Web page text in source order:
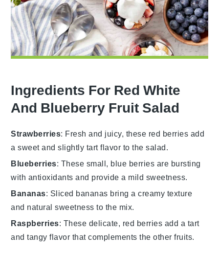
Ingredients For Red White
And Blueberry Fruit Salad
Strawberries: Fresh and juicy, these red berries add
a sweet and slightly tart flavor to the salad.
Blueberries: These small, blue berries are bursting
with antioxidants and provide a mild sweetness.
Bananas: Sliced bananas bring a creamy texture
and natural sweetness to the mix.
Raspberries: These delicate, red berries add a tart
and tangy flavor that complements the other fruits.